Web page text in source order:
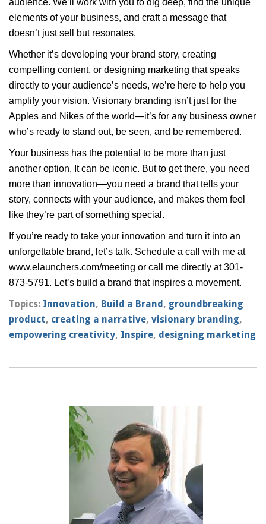
audience. We’ll work with you to dig deep, find the unique
elements of your business, and craft a message that
doesn’t just sell but resonates.
Whether it’s developing your brand story, creating
compelling content, or designing marketing that speaks
directly to your audience’s needs, we’re here to help you
amplify your vision. Visionary branding isn’t just for the
Apples and Nikes of the world—it’s for any business owner
who’s ready to stand out, be seen, and be remembered.
Your business has the potential to be more than just
another option. It can be iconic. But to get there, you need
more than innovation—you need a brand that tells your
story, connects with your audience, and makes them feel
like they’re part of something special.
If you’re ready to take your innovation and turn it into an
unforgettable brand, let’s talk. Schedule a call with me at
www.elaunchers.com/meeting or call me directly at 301-
873-5791. Let’s build a brand that inspires a movement.
Topics: Innovation, Build a Brand, groundbreaking
product, creating a narrative, visionary branding,
empowering creativity, Inspire, designing marketing